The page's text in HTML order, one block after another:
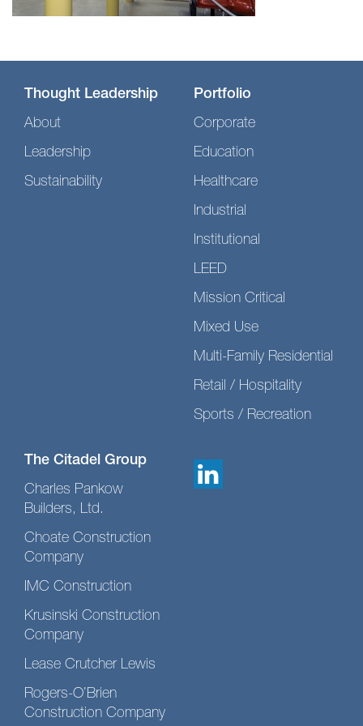
Thought Leadership
About
Leadership
Sustainability
Portfolio
Corporate
Education
Healthcare
Industrial
Institutional
LEED
Mission Critical
Mixed Use
Multi-Family Residential
Retail / Hospitality
Sports / Recreation
The Citadel Group
Charles Pankow
Builders, Ltd.
Choate Construction
Company
IMC Construction
Krusinski Construction
Company
Lease Crutcher Lewis
Rogers-O’Brien
Construction Company